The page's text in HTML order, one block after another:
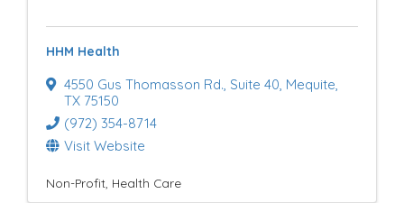
HHM Health
4550 Gus Thomasson Rd., Suite 40, Mequite,
TX 75150
(972) 354-8714
Visit Website
Non-Profit Health Care